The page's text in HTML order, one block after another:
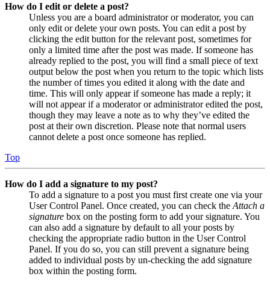
How do I edit or delete a post?
Unless you are a board administrator or moderator, you can
only edit or delete your own posts. You can edit a post by
clicking the edit button for the relevant post, sometimes for
only a limited time after the post was made. If someone has
already replied to the post, you will find a small piece of text
output below the post when you return to the topic which lists
the number of times you edited it along with the date and
time. This will only appear if someone has made a reply; it
will not appear if a moderator or administrator edited the post,
though they may leave a note as to why they’ve edited the
post at their own discretion. Please note that normal users
cannot delete a post once someone has replied.
Top
How do I add a signature to my post?
To add a signature to a post you must first create one via your
User Control Panel. Once created, you can check the Attach a
signature box on the posting form to add your signature. You
can also add a signature by default to all your posts by
checking the appropriate radio button in the User Control
Panel. If you do so, you can still prevent a signature being
added to individual posts by un-checking the add signature
box within the posting form.